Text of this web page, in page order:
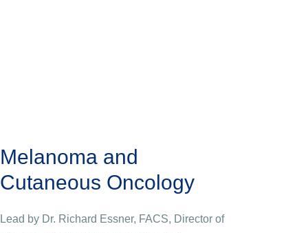
Melanoma and
Cutaneous Oncology
Lead by Dr. Richard Essner, FACS, Director of